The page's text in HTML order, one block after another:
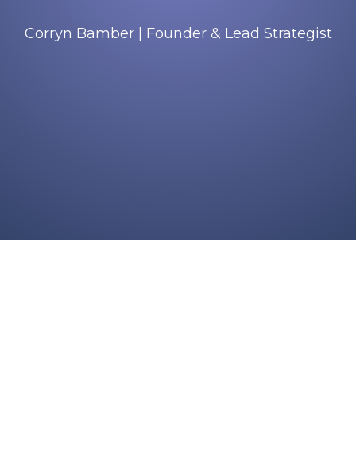
Corryn Bamber | Founder & Lead Strategist